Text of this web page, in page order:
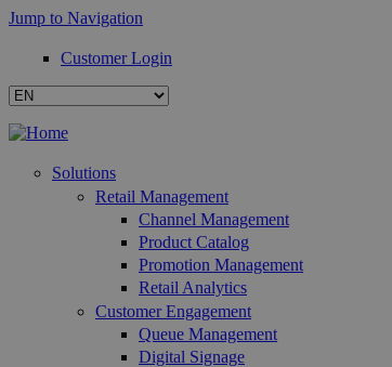
Jump to Navigation
Customer Login
Solutions
Retail Management
Channel Management
Product Catalog
Promotion Management
Retail Analytics
Customer Engagement
Queue Management
Digital Signage